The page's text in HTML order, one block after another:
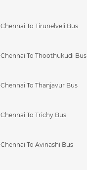
Chennai To Tirunelveli Bus
Chennai To Thoothukudi Bus
Chennai To Thanjavur Bus
Chennai To Trichy Bus
Chennai To Avinashi Bus